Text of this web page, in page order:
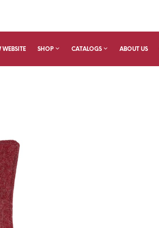
WEBSITE SHOP CATALOGS ABOUT US